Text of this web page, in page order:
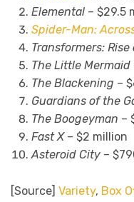
Elemental– $29.5
Spider-Man:
Transformers:
The Little Mermaid
The Blackening –
Guardians of the
The Boogeyman –
Fast X– $2 million
Asteroid City–
[Source] Variety, Box